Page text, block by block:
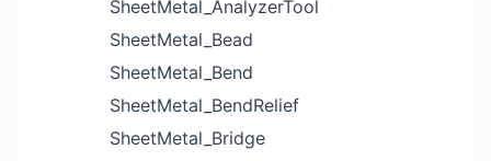
SheetMetal_AnalyzerTool
SheetMetal_Bead
SheetMetal_Bend
SheetMetal_BendRelief
SheetMetal_Bridge